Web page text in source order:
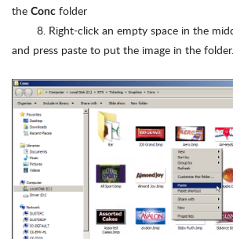
the Conc folder
8. Right-click an empty space in the
and press paste to put the image in the folder.